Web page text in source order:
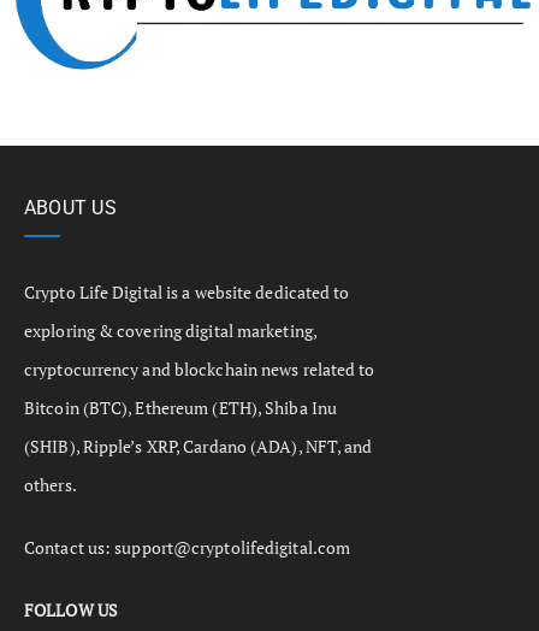
ABOUT US
Crypto Life Digital is a website dedicated to
exploring & covering digital marketing,
cryptocurrency and blockchain news related to
Bitcoin (BTC), Ethereum (ETH), Shiba Inu
(SHIB), Ripple’s XRP, Cardano (ADA), NFT, and
others.
Contact us:support@cryptolifedigital.com
FOLLOW US